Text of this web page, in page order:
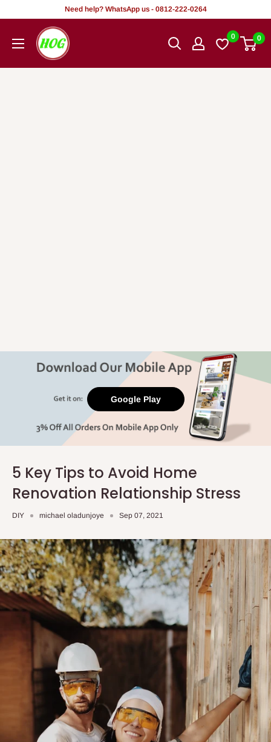
content
Need help? WhatsApp us - 0812-222-0264
HOG
-
0 0
Google Play
5 Key Tips to Avoid Home
Renovation Relationship Stress
DIY michael oladunjoye Sep 07, 2021